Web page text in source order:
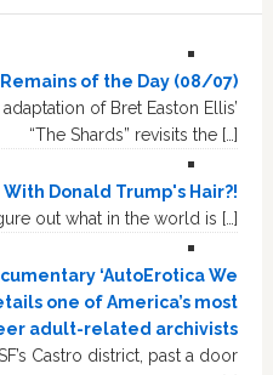
Remains of the Day (08/07)
of Bret Easton Ellis’
“The Shards” revisits the […]
With Donald Trump's Hair?!
out what in the world is […]
‘AutoErotica We
one of America’s most
adult-related archivists
Castro district, past a door